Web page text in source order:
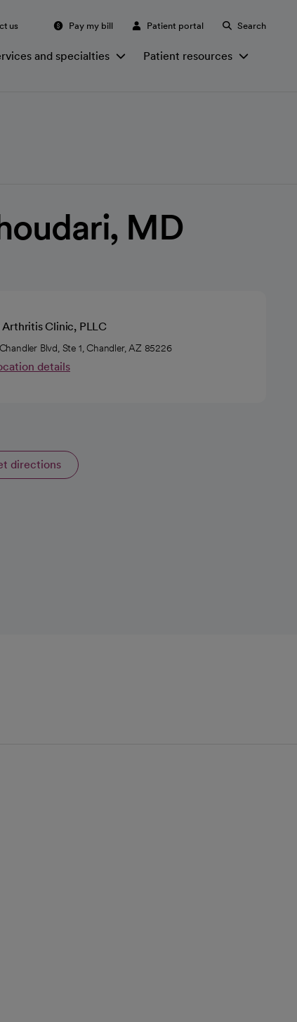
us Pay my bill Patient portal Search
and specialties Patient resources
MD
Arthritis Clinic, PLLC
Blvd, Ste 1, Chandler, AZ 85226
details
directions
opens in a new tab